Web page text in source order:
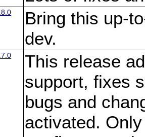
Bring this up-
dev.
This release
support, fixes
bugs and
activated.